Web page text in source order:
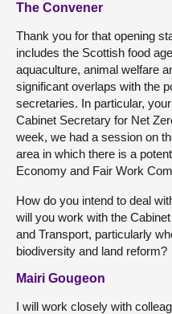
The Convener
Thank you for that opening
includes the Scottish food
aquaculture, animal welfare
significant overlaps with the
secretaries. In particular,
Cabinet Secretary for Net
week, we had a session on
area in which there is a
Economy and Fair Work
How do you intend to deal
will you work with the
and Transport, particularly
biodiversity and land reform?
Mairi Gougeon
I will work closely with